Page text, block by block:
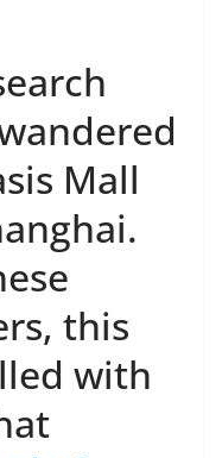
Mall
this
with